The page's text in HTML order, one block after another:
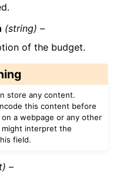
(string) –
of the budget.
store any content.
this content before
a webpage or any other
interpret the
field.
–